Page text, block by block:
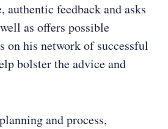
authentic feedback and asks
as offers possible
on his network of successful
bolster the advice and
and process,